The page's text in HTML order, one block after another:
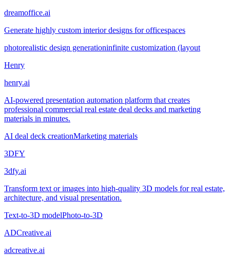
dreamoffice.ai
Generate highly custom interior designs for officespaces
photorealistic design generationinfinite customization (layout
Henry
henry.ai
AI-powered presentation automation platform that creates
professional commercial real estate deal decks and marketing
materials in minutes.
AI deal deck creationMarketing materials
3DFY
3dfy.ai
Transform text or images into high-quality 3D models for real estate,
architecture, and visual presentation.
Text-to-3D modelPhoto-to-3D
ADCreative.ai
adcreative.ai